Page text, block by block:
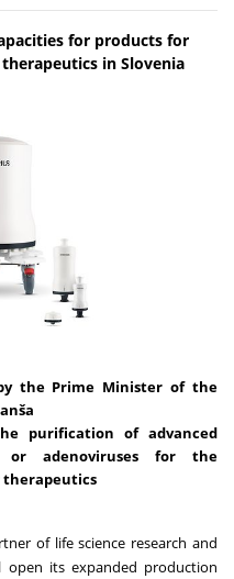
for products for
in Slovenia
the Prime Minister of the
purification of advanced
or adenoviruses for the
therapeutics
of life science research and
open its expanded production